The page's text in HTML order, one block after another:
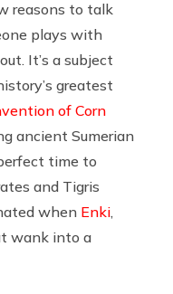
reasons to talk
plays with
It’s a subject
greatest
of Corn
ancient Sumerian
time to
and Tigris
when Enki
wank into a